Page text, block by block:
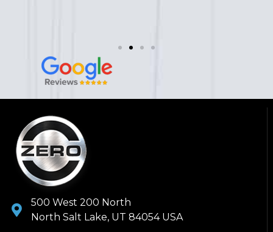
500 West 200 North
North Salt Lake, UT 84054 USA